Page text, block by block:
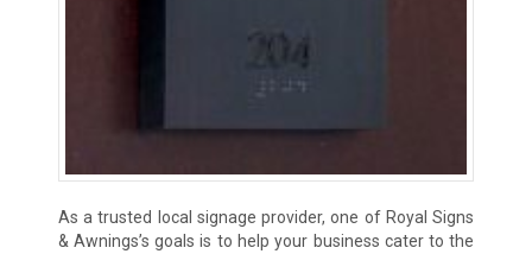
As a trusted local signage provider, one of Royal Signs
& Awnings’s goals is to help your business cater to the